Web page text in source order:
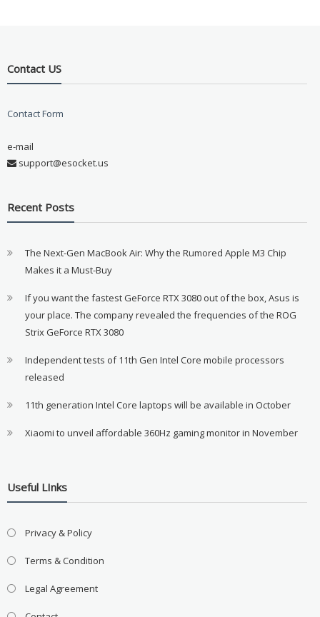
Contact US
Contact Form
e-mail
support@esocket.us
Recent Posts
The Next-Gen MacBook Air: Why the Rumored Apple M3 Chip
Makes it a Must-Buy
If you want the fastest GeForce RTX 3080 out of the box, Asus is
your place. The company revealed the frequencies of the ROG
Strix GeForce RTX 3080
Independent tests of 11th Gen Intel Core mobile processors
released
11th generation Intel Core laptops will be available in October
Xiaomi to unveil affordable 360Hz gaming monitor in November
Useful LInks
Privacy & Policy
Terms & Condition
Legal Agreement